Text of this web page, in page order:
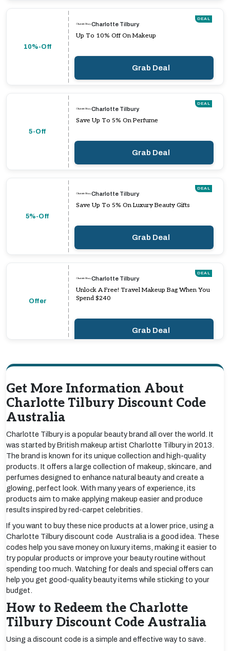
10%-Off
DEAL
Charlotte Tilbury
Up To 10% Off On Makeup
Grab Deal
5-Off
DEAL
Charlotte Tilbury
Save Up To 5% On Perfume
Grab Deal
5%-Off
DEAL
Charlotte Tilbury
Save Up To 5% On Luxury Beauty Gifts
Grab Deal
Offer
DEAL
Charlotte Tilbury
Unlock A Free! Travel Makeup Bag When You
Spend $240
Grab Deal
Get More Information About
Charlotte Tilbury Discount Code
Australia
Charlotte Tilbury is a popular beauty brand all over the world. It
was started by British makeup artist Charlotte Tilbury in 2013.
The brand is known for its unique collection and high-quality
products. It offers a large collection of makeup, skincare, and
perfumes designed to enhance natural beauty and create a
glowing, perfect look. With many years of experience, its
products aim to make applying makeup easier and produce
results inspired by red-carpet celebrities.
If you want to buy these nice products at a lower price, using a
Charlotte Tilbury discount code Australia is a good idea. These
codes help you save money on luxury items, making it easier to
try popular products or improve your beauty routine without
spending too much. Watching for deals and special offers can
help you get good-quality beauty items while sticking to your
budget.
How to Redeem the Charlotte
Tilbury Discount Code Australia
Using a discount code is a simple and effective way to save.